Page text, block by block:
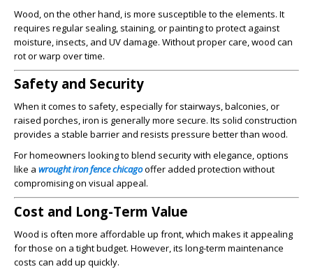
Wood, on the other hand, is more susceptible to the elements. It
requires regular sealing, staining, or painting to protect against
moisture, insects, and UV damage. Without proper care, wood can
rot or warp over time.
Safety and Security
When it comes to safety, especially for stairways, balconies, or
raised porches, iron is generally more secure. Its solid construction
provides a stable barrier and resists pressure better than wood.
For homeowners looking to blend security with elegance, options
like a wrought iron fence chicagooffer added protection without
compromising on visual appeal.
Cost and Long-Term Value
Wood is often more affordable up front, which makes it appealing
for those on a tight budget. However, its long-term maintenance
costs can add up quickly.